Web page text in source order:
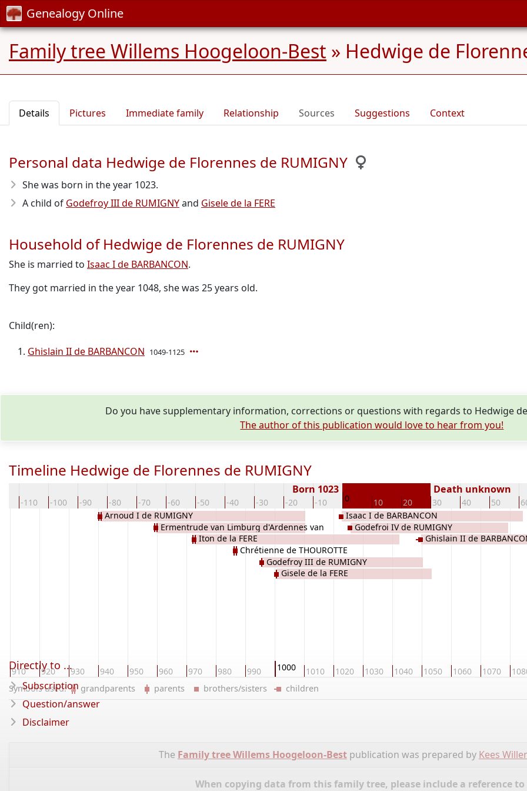
Genealogy Online
Family tree Willems Hoogeloon-Best » Hedwige de
Details Pictures Immediate family Relationship Sources Suggestions Context
Personal data Hedwige de Florennes de RUMIGNY
She was born in the year 1023.
A child of Godefroy III de RUMIGNYand Gisele de la FERE
Household of Hedwige de Florennes de RUMIGNY
She is married to Isaac I de BARBANCON.
They got married in the year 1048, she was 25 years old.
Child(ren):
Ghislain II de BARBANCON 1049-1125
Do you have supplementary information, corrections or questions with regards to Hedwige de
The author of this publication would love to hear from you!
Timeline Hedwige de Florennes de RUMIGNY
-110 -100 -90 -80 -70 -60 -50 -40 -30 -20 -10 0 10 20 30 40 50
Born 1023 Death unknown
910 920 930 940 950 960 970 980 990 1000 1010 1020 1030 1040 1050 1060 1070
Arnoud I de RUMIGNY
Ermentrude van Limburg d'Ardennes van
LOTHARINGENIton de la FERE
Chrétienne de THOUROTTE
Godefroy III de RUMIGNY
Gisele de la FERE
Isaac I de BARBANCON
Godefroi IV de RUMIGNY
Ghislain II de
Symbols used: grandparents parents brothers/sisters children
The Family tree Willems Hoogeloon-Bestpublication was prepared by Kees
When copying data from this family tree, please include a reference
Directly to ...
Subscription
Question/answer
Disclaimer